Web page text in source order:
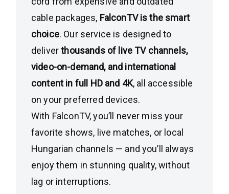
cable packages, FalconTV is the smart
choice. Our service is designed to
deliverthousands of live TV channels,
video-on-demand, and international
content in full HD and 4K, all accessible
on your preferred devices.
With FalconTV, you’ll never miss your
favorite shows, live matches, or local
Hungarian channels — and you’ll always
enjoy them in stunning quality, without
lag or interruptions.